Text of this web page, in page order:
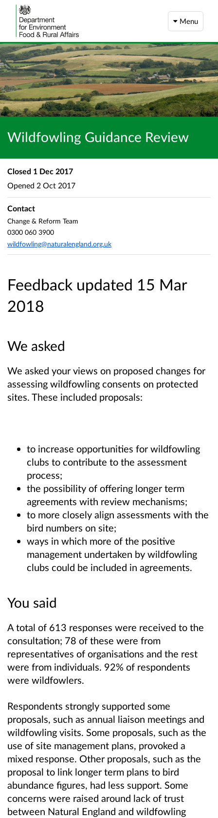
Menu
Wildfowling Guidance Review
Feedback updated 15 Mar
2018
We asked
We asked your views on proposed changes for
assessing wildfowling consents on protected
sites. These included proposals:
to increase opportunities for wildfowling
clubs to contribute to the assessment
process;
the possibility of offering longer term
agreements with review mechanisms;
to more closely align assessments with the
bird numbers on site;
ways in which more of the positive
management undertaken by wildfowling
clubs could be included in agreements.
You said
A total of 613 responses were received to the
consultation; 78 of these were from
representatives of organisations and the rest
were from individuals. 92% of respondents
were wildfowlers.
Respondents strongly supported some
proposals, such as annual liaison meetings and
wildfowling visits. Some proposals, such as the
use of site management plans, provoked a
mixed response. Other proposals, such as the
proposal to link longer term plans to bird
abundance figures, had less support. Some
concerns were raised around lack of trust
between Natural England and wildfowling
Closed 1 Dec 2017
Opened 2 Oct 2017
Contact
Change & Reform Team
0300 060 3900
wildfowling@naturalengland.org.uk